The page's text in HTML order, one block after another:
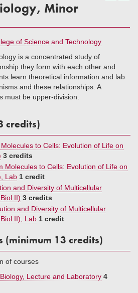
Minor
of Science and Technology
is a concentrated study of
they form with each other and
learn theoretical information and lab
and these relationships. A
must be upper-division.
credits)
to Cells: Evolution of Life on
3 credits
Molecules to Cells: Evolution of Life on
Lab 1 credit
and Diversity of Multicellular
II) 3 credits
and Diversity of Multicellular
II), Lab 1 credit
(minimum 13 credits)
of courses
Lecture and Laboratory 4